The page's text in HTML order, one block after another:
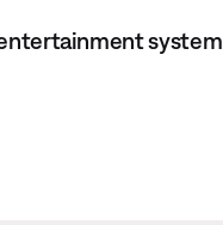
system